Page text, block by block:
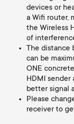
c
o
n
d
a
Monitor
Cables
Soundbar
Cable
S
e
c
o
n
General
Accessories
devices or
a Wifi router,
the Wireless
of
The distance
can be
ONE
HDMI
better signal
Please
receiver to